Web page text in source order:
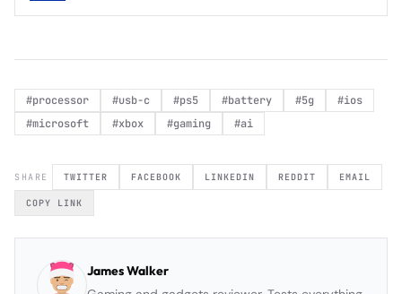
#processor #usb-c #ps5 #battery #5g #ios
#microsoft #xbox #gaming #ai
SHARE TWITTER FACEBOOK LINKEDIN REDDIT EMAIL
COPY LINK
James Walker